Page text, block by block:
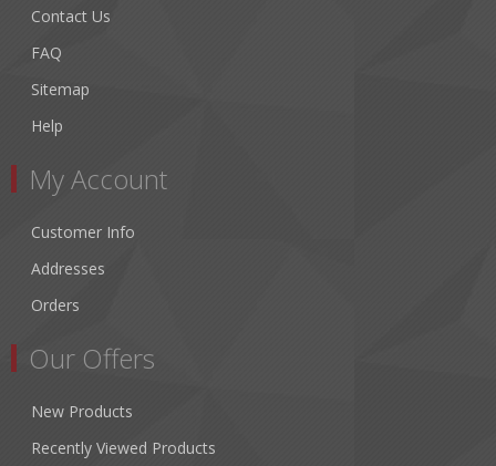
Contact Us
FAQ
Sitemap
Help
My Account
Customer Info
Addresses
Orders
Our Offers
New Products
Recently Viewed Products